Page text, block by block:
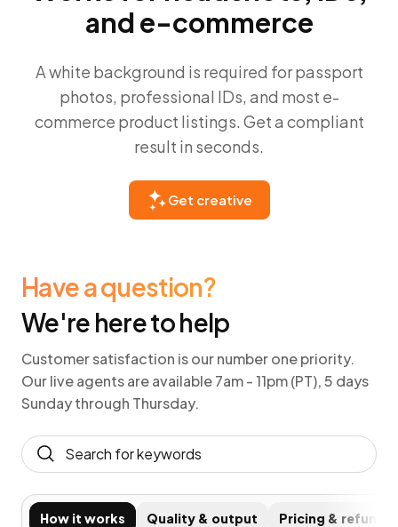
and e-commerce
A white background is required for passport
photos, professional IDs, and most e-
commerce product listings. Get a compliant
result in seconds.
Get creative
Have a question?
We're here to help
Customer satisfaction is our number one priority.
Our live agents are available 7am - 11pm (PT), 5 days
Sunday through Thursday.
How it works Quality & output Pricing & refunds